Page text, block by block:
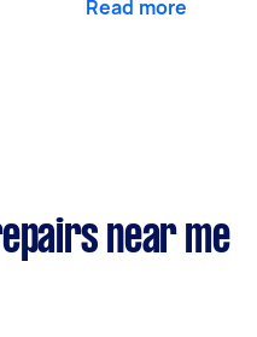
Read more
near me